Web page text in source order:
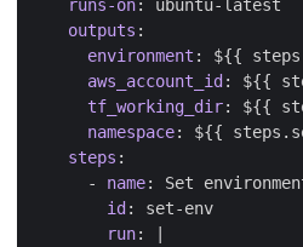
runs-on:
ubuntu-latest
outputs :
environment :
${{
aws_account_id:
${{
tf_working_dir:
${{
namespace:
${{
steps :
- name:
Set
id:
set-env
run: |